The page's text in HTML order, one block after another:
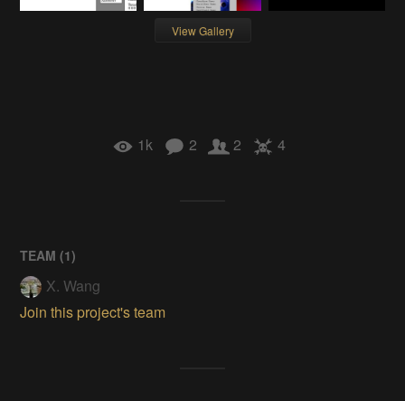
View Gallery
1k 2 2 4
TEAM (1)
X. Wang
Join this project's team